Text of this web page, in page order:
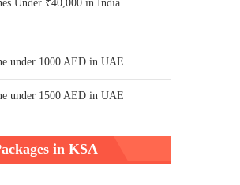
Under ₹40,000 in India
under 1000 AED in UAE
under 1500 AED in UAE
in KSA